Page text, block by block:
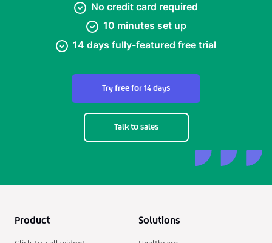
No credit card required
10 minutes set up
14 days fully-featured free trial
Try free for 14 days
Talk to sales
Product Solutions